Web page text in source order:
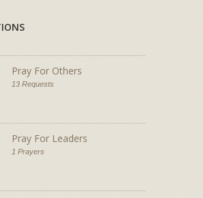
Pray For Others
13 Requests
Pray For Leaders
1 Prayers